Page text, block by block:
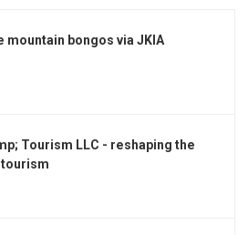
mountain bongos via JKIA
Tourism LLC - reshaping the